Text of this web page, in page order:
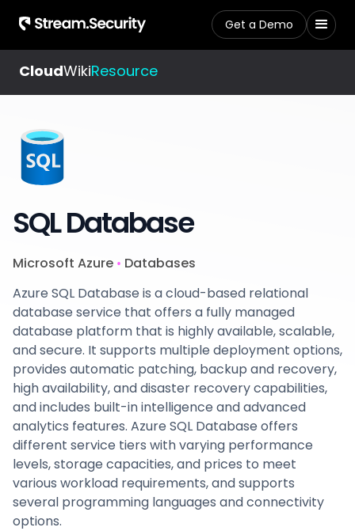
Get a Demo
CloudWikiResource
SQL Database
Microsoft Azure • Databases
Azure SQL Database is a cloud-based relational
database service that offers a fully managed
database platform that is highly available, scalable,
and secure. It supports multiple deployment options,
provides automatic patching, backup and recovery,
high availability, and disaster recovery capabilities,
and includes built-in intelligence and advanced
analytics features. Azure SQL Database offers
different service tiers with varying performance
levels, storage capacities, and prices to meet
various workload requirements, and supports
several programming languages and connectivity
options.